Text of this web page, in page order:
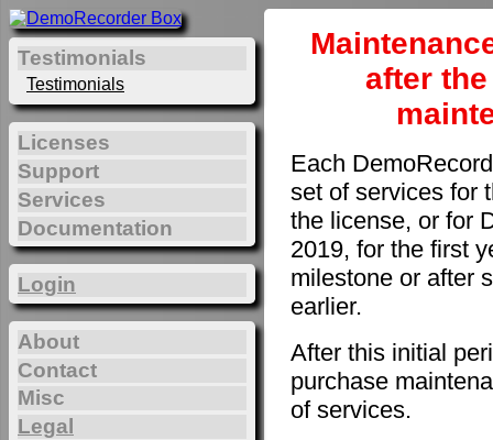
after
Each
set of services for
the license, or for
2019, for the first
milestone or after
earlier.
After this initial
purchase
of services.
Testimonials
Testimonials
Licenses
Support
Services
Documentation
Login
About
Contact
Misc
Legal